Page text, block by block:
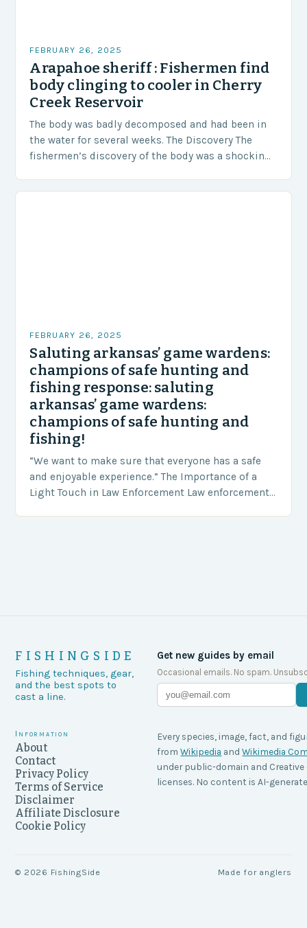
FEBRUARY 26, 2025
Arapahoe sheriff : Fishermen find
body clinging to cooler in Cherry
Creek Reservoir
The body was badly decomposed and had been in
the water for several weeks. The Discovery The
fishermen’s discovery of the body was a shocking
FEBRUARY 26, 2025
Saluting arkansas’ game wardens:
champions of safe hunting and
fishing response: saluting
arkansas’ game wardens:
champions of safe hunting and
fishing!
“We want to make sure that everyone has a safe
and enjoyable experience.” The Importance of a
Light Touch in Law Enforcement Law enforcement
FISHINGSIDE
Fishing techniques, gear,
and the best spots to
cast a line.
Get new guides by email
Occasional emails. No spam.
Information
About
Contact
Privacy Policy
Terms of Service
Disclaimer
Affiliate Disclosure
Cookie Policy
Every species, image, fact, and
from Wikipedia and Wikimedia
under public-domain and
licenses. No content is AI-
© 2026 FishingSide Made for anglers